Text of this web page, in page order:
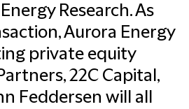
Research. As
Aurora Energy
private equity
22C Capital,
Feddersen will all